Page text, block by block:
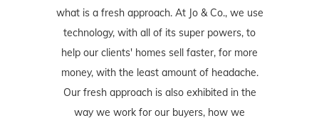
what is a fresh approach. At Jo & Co., we use
technology, with all of its super powers, to
help our clients' homes sell faster, for more
money, with the least amount of headache.
Our fresh approach is also exhibited in the
way we work for our buyers, how we